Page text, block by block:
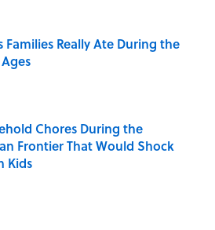
Families Really Ate During the
on Invalid Date
Chores During the
Frontier That Would Shock
Kids
on Invalid Date